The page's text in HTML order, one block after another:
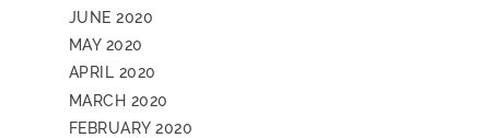
JUNE 2020
MAY 2020
APRIL 2020
MARCH 2020
FEBRUARY 2020